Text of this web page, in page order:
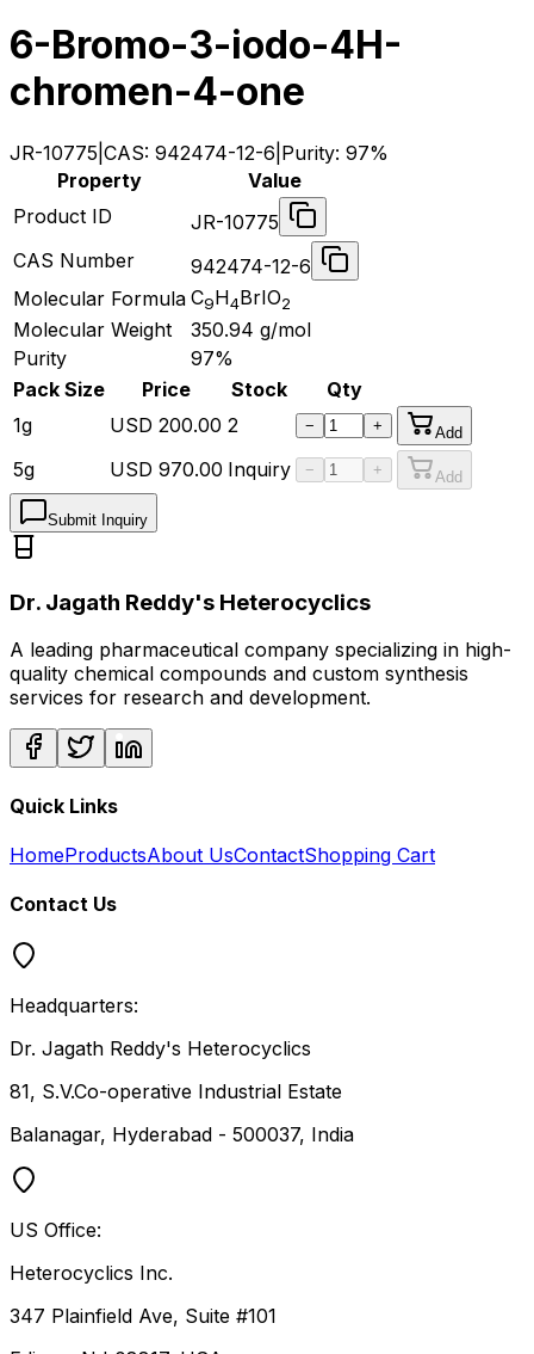
6-Bromo-3-iodo-4H-
chromen-4-one
JR-10775 CAS: 942474-12-6 Purity: 97%
Property
Value
Product ID
JR-10775
CAS Number
942474-12-6
Molecular Formula C9H4BrIO2
Molecular Weight 350.94 g/mol
Purity
97%
Pack Size
Price Stock
Qty
1g
USD 200.00 2 − + Add
5g USD 970.00 Inquiry − + Add
Submit Inquiry
Dr. Jagath Reddy's Heterocyclics
A leading pharmaceutical company specializing in high-
quality chemical compounds and custom synthesis
services for research and development.
Quick Links
HomeProductsAbout UsContactShopping Cart
Contact Us
Headquarters:
Dr. Jagath Reddy's Heterocyclics
81, S.V.Co-operative Industrial Estate
Balanagar, Hyderabad - 500037, India
US Office:
Heterocyclics Inc.
347 Plainfield Ave, Suite #101